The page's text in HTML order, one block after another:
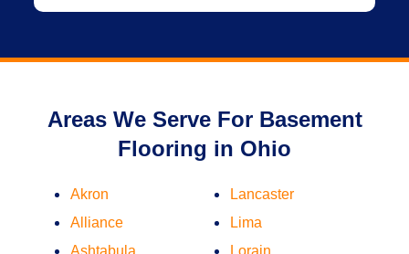
Areas We Serve For Basement
Flooring in Ohio
Akron
Alliance
Ashtabula
Lancaster
Lima
Lorain